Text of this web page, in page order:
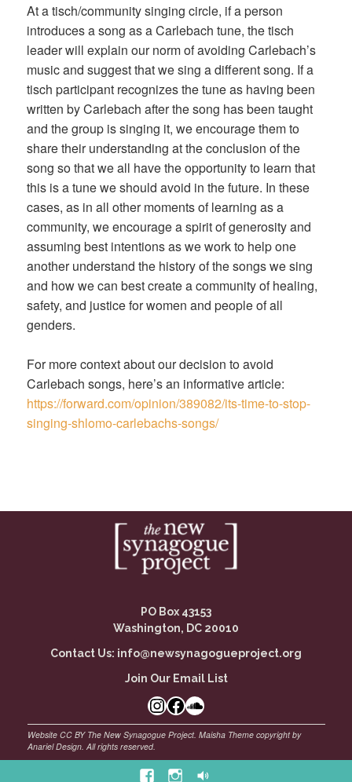
At a tisch/community singing circle, if a person
introduces a song as a Carlebach tune, the tisch
leader will explain our norm of avoiding Carlebach’s
music and suggest that we sing a different song. If a
tisch participant recognizes the tune as having been
written by Carlebach after the song has been taught
and the group is singing it, we encourage them to
share their understanding at the conclusion of the
song so that we all have the opportunity to learn that
this is a tune we should avoid in the future. In these
cases, as in all other moments of learning as a
community, we encourage a spirit of generosity and
assuming best intentions as we work to help one
another understand the history of the songs we sing
and how we can best create a community of healing,
safety, and justice for women and people of all
genders.
For more context about our decision to avoid
Carlebach songs, here’s an informative article:
https://forward.com/opinion/389082/its-time-to-stop-
singing-shlomo-carlebachs-songs/
PO Box 43153
Washington, DC 20010
Contact Us: info@newsynagogueproject.org
Join Our Email List
Instagram
Facebook LinkSoundCloud
Facebook
InstagramSoundcloud